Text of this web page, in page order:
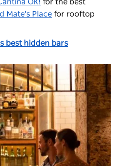
OK! for the best
Mate's Place for rooftop
best hidden bars